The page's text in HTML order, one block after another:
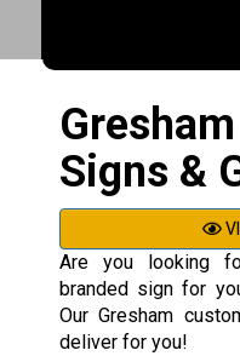
Signs &
Are you looking
branded sign for
Our Gresham
deliver for you!